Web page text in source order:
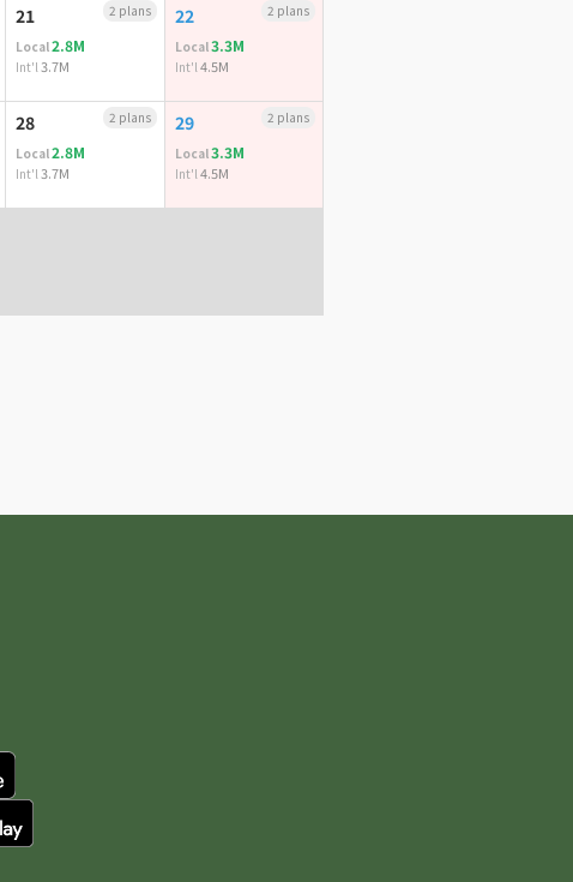
21
2 plans
Local2.8M
Int'l3.7M
22
2 plans
Local3.3M
Int'l4.5M
28
2 plans
Local2.8M
Int'l3.7M
29
2 plans
Local3.3M
Int'l4.5M